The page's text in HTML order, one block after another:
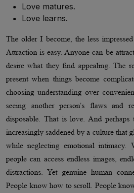
Love matures.
Love learns.
The older I become, the less
Attraction is easy. Anyone can be
desire what they find appealing. The
present when things become
choosing understanding over
seeing another person's flaws and
disposable. That is love. And
increasingly saddened by a culture that
while neglecting emotional
people can access endless images,
distractions. Yet genuine human
People know how to scroll. People